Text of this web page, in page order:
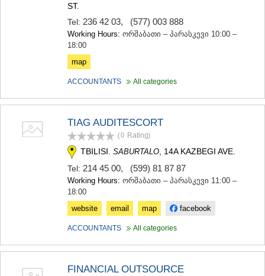
KARELI
GEORGIA
ST.
Tel: 236 42 03, (577) 003 888
Working Hours: ორშაბათი – პარასკევი 10:00 –
18:00
map
ACCOUNTANTS All categories
TIAG AUDITESCORT
(0 Rating)
TBILISI. SABURTALO , 14A KAZBEGI AVE.
Tel: 214 45 00, (599) 81 87 87
Working Hours: ორშაბათი – პარასკევი 11:00 –
18:00
website
email map facebook
ACCOUNTANTS All categories
FINANCIAL OUTSOURCE